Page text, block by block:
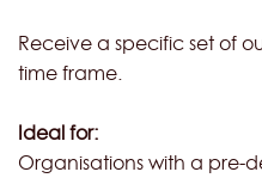
Receive a specific set of
time frame.
Ideal for:
Organisations with a pre-